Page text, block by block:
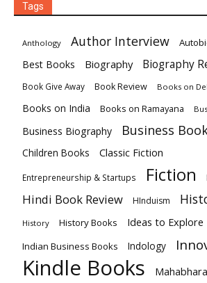
Tags
Anthology Author Interview
Best Books Biography Biography
Book Give Away Book Review Books on
Books on India Books on Ramayana
Business Biography Business
Children Books Classic Fiction
Entrepreneurship & Startups Fiction
Hindi Book Review HInduism
History History Books Ideas to Explore
Indian Business Books Indology
Kindle Books